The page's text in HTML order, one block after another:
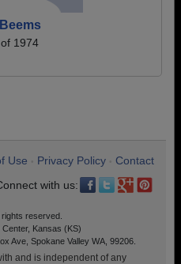
1974
Use Privacy Policy
Contact
with us:
rights reserved.
Kansas (KS)
Ave, Spokane Valley WA, 99206.
and is independent of any